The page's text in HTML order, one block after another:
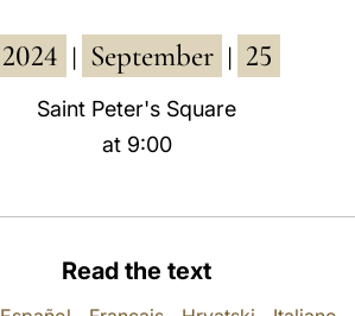
2024 September 25
Saint Peter's Square
at 9:00
Read the text